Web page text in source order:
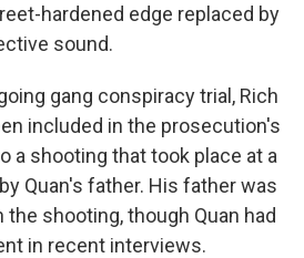
hardened edge replaced by
sound.
gang conspiracy trial, Rich
included in the prosecution's
a shooting that took place at a
Quan's father. His father was
shooting, though Quan had
in recent interviews.